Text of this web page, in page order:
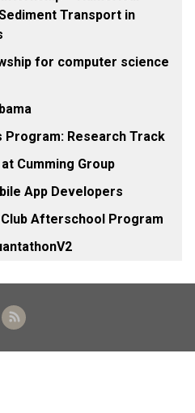
Transport in
for computer science
Program: Research Track
Cumming Group
App Developers
Afterschool Program